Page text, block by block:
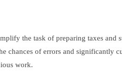
the task of preparing taxes
chances of errors and
work.